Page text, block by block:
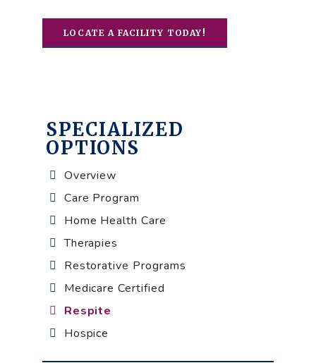
LOCATE A FACILITY TODAY!
SPECIALIZED
OPTIONS
Overview
Care Program
Home Health Care
Therapies
Restorative Programs
Medicare Certified
Respite
Hospice